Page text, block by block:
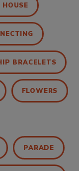
BRACELETS
FLOWERS
PARADE